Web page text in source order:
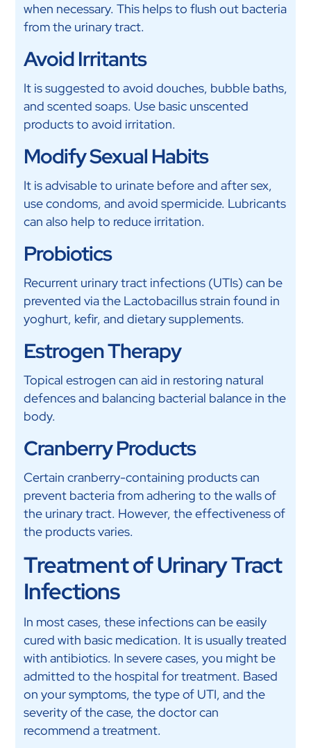
when necessary. This helps to flush out bacteria
from the urinary tract.
Avoid Irritants
It is suggested to avoid douches, bubble baths,
and scented soaps. Use basic unscented
products to avoid irritation.
Modify Sexual Habits
It is advisable to urinate before and after sex,
use condoms, and avoid spermicide. Lubricants
can also help to reduce irritation.
Probiotics
Recurrent urinary tract infections (UTIs) can be
prevented via the Lactobacillus strain found in
yoghurt, kefir, and dietary supplements.
Estrogen Therapy
Topical estrogen can aid in restoring natural
defences and balancing bacterial balance in the
body.
Cranberry Products
Certain cranberry-containing products can
prevent bacteria from adhering to the walls of
the urinary tract. However, the effectiveness of
the products varies.
Treatment of Urinary Tract
Infections
In most cases, these infections can be easily
cured with basic medication. It is usually treated
with antibiotics. In severe cases, you might be
admitted to the hospital for treatment. Based
on your symptoms, the type of UTI, and the
severity of the case, the doctor can
recommend a treatment.